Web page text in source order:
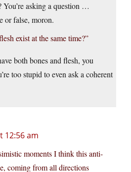
asking a question …
or false, moron.
exist at the same time?”
both bones and flesh, you
too stupid to even ask a coherent
12:56 am
moments I think this anti-
coming from all directions